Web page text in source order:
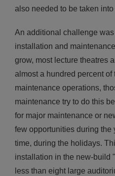
also needed to be taken into
An additional challenge
installation and
grow, most lecture theatres
almost a hundred percent of
maintenance operations,
maintenance try to do this
for major maintenance or
few opportunities during the
time, during the holidays.
installation in the new-build
less than eight large